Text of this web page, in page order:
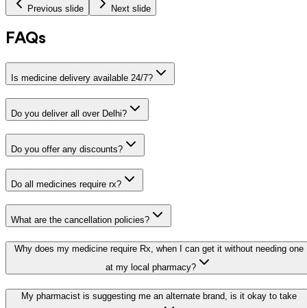
Previous slide Next slide
FAQs
Is medicine delivery available 24/7?
Do you deliver all over Delhi?
Do you offer any discounts?
Do all medicines require rx?
What are the cancellation policies?
Why does my medicine require Rx, when I can get it without needing one
at my local pharmacy?
My pharmacist is suggesting me an alternate brand, is it okay to take